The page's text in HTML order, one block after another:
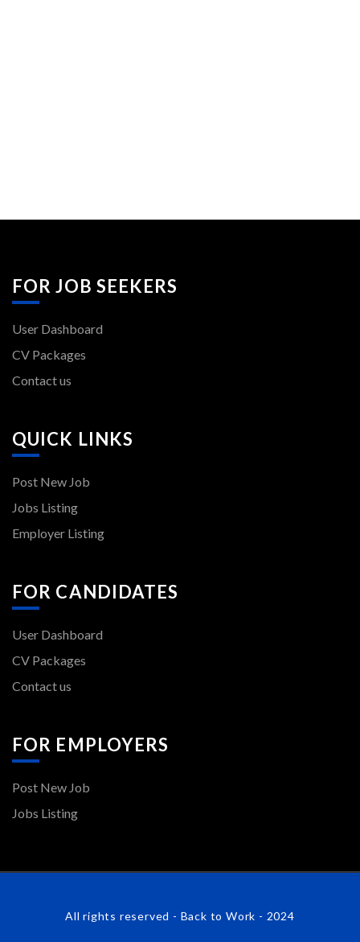
FOR JOB SEEKERS
User Dashboard
CV Packages
Contact us
QUICK LINKS
Post New Job
Jobs Listing
Employer Listing
FOR CANDIDATES
User Dashboard
CV Packages
Contact us
FOR EMPLOYERS
Post New Job
Jobs Listing
All rights reserved - Back to Work - 2024